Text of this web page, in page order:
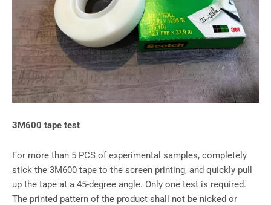
3M600 tape test
For more than 5 PCS of experimental samples, completely
stick the 3M600 tape to the screen printing, and quickly pull
up the tape at a 45-degree angle. Only one test is required.
The printed pattern of the product shall not be nicked or